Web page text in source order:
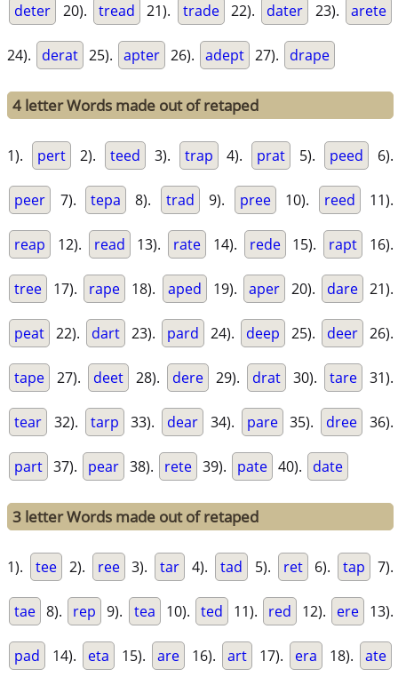
deter 20). tread 21). trade 22). dater 23). arete
24). derat 25). apter 26). adept 27). drape
4 letter Words made out of retaped
1). pert 2). teed 3). trap 4). prat 5). peed 6).
peer 7). tepa 8). trad 9). pree 10). reed 11).
reap 12). read 13). rate 14). rede 15). rapt 16).
tree 17). rape 18). aped 19). aper 20). dare 21).
peat 22). dart 23). pard 24). deep 25). deer 26).
tape 27). deet 28). dere 29). drat 30). tare 31).
tear 32). tarp 33). dear 34). pare 35). dree 36).
part 37). pear 38). rete 39). pate 40). date
3 letter Words made out of retaped
1). tee 2). ree 3). tar 4). tad 5). ret 6). tap 7).
tae 8). rep 9). tea 10). ted 11). red 12). ere 13).
pad 14). eta 15). are 16). art 17). era 18). ate